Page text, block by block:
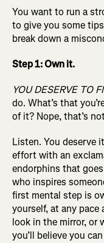
You want to run a
to give you some
break down a
Step 1: Own it.
YOU DESERVE TO
do. What’s that
of it? Nope, that’s
Listen. You deserve
effort with an
endorphins that
who inspires
first mental step is
yourself, at any pace
look in the mirror, or
you’ll believe you